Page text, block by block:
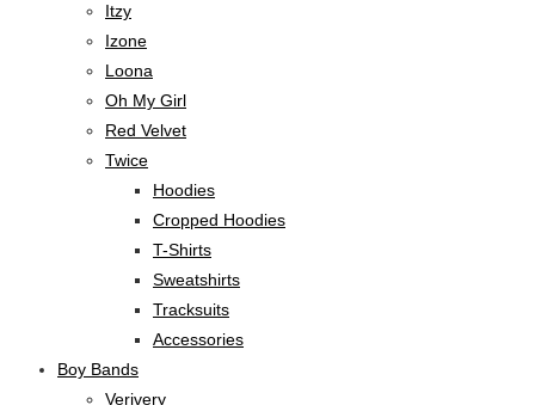
Itzy
Izone
Loona
Oh My Girl
Red Velvet
Twice
Hoodies
Cropped Hoodies
T-Shirts
Sweatshirts
Tracksuits
Accessories
Boy Bands
Verivery